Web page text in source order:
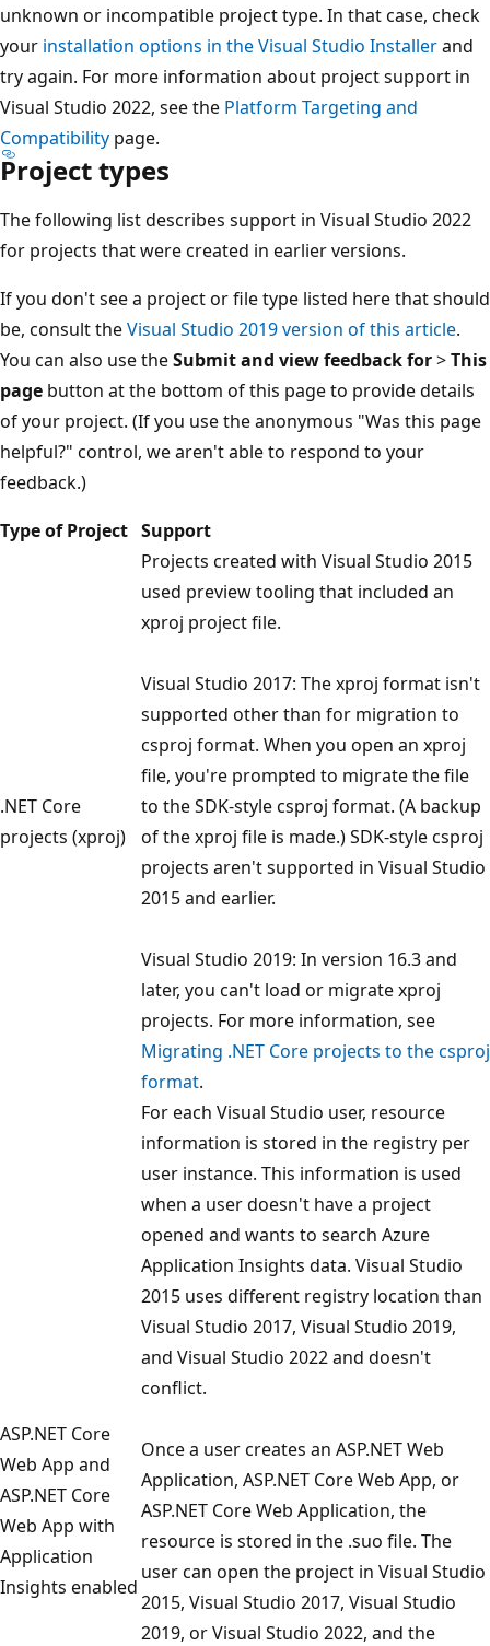
unknown or incompatible project type. In that case, check
your installation options in the Visual Studio Installerand
try again. For more information about project support in
Visual Studio 2022, see the Platform Targeting and
Compatibility page.
Project types
The following list describes support in Visual Studio 2022
for projects that were created in earlier versions.
If you don't see a project or file type listed here that should
be, consult theVisual Studio 2019 version of this article.
You can also use theSubmit and view feedback for>This
page button at the bottom of this page to provide details
of your project. (If you use the anonymous "Was this page
helpful?" control, we aren't able to respond to your
feedback.)
Type of Project Support
.NET Core
projects (xproj)
Projects created with Visual Studio 2015
used preview tooling that included an
xproj project file.
Visual Studio 2017: The xproj format isn't
supported other than for migration to
csproj format. When you open an xproj
file, you're prompted to migrate the file
to the SDK-style csproj format. (A backup
of the xproj file is made.) SDK-style csproj
projects aren't supported in Visual Studio
2015 and earlier.
Visual Studio 2019: In version 16.3 and
later, you can't load or migrate xproj
projects. For more information, see
Migrating .NET Core projects to the csproj
format.
ASP.NET Core
Web App and
ASP.NET Core
Web App with
Application
Insights enabled
For each Visual Studio user, resource
information is stored in the registry per
user instance. This information is used
when a user doesn't have a project
opened and wants to search Azure
Application Insights data. Visual Studio
2015 uses different registry location than
Visual Studio 2017, Visual Studio 2019,
and Visual Studio 2022 and doesn't
conflict.
Once a user creates an ASP.NET Web
Application, ASP.NET Core Web App, or
ASP.NET Core Web Application, the
resource is stored in the .suo file. The
user can open the project in Visual Studio
2015, Visual Studio 2017, Visual Studio
2019, or Visual Studio 2022, and the